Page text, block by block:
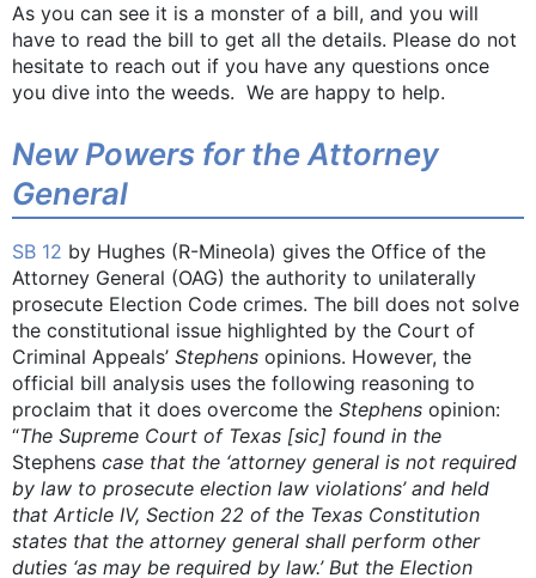
As you can see it is a monster of a bill, and you will
have to read the bill to get all the details. Please do not
hesitate to reach out if you have any questions once
you dive into the weeds. We are happy to help.
New Powers for the Attorney
General
SB 12 by Hughes (R-Mineola) gives the Office of the
Attorney General (OAG) the authority to unilaterally
prosecute Election Code crimes. The bill does not solve
the constitutional issue highlighted by the Court of
Criminal Appeals’ Stephens opinions. However, the
official bill analysis uses the following reasoning to
proclaim that it does overcome the Stephens opinion:
“The Supreme Court of Texas [sic] found in the
Stephens case that the ‘attorney general is not required
by law to prosecute election law violations’ and held
that Article IV, Section 22 of the Texas Constitution
states that the attorney general shall perform other
duties ‘as may be required by law.’ But the Election